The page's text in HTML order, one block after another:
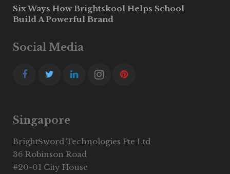
Six Ways How Brightskool Helps School
Build A Powerful Brand
Social Media
Singapore
BrightSword Technologies Pte Ltd
36 Robinson Road
#20-01 City House